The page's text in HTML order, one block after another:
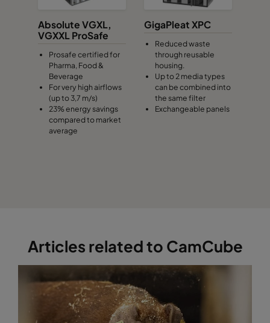
Absolute VGXL,
VGXXL ProSafe
Prosafe certified for
Pharma, Food &
Beverage
For very high airflows
(up to 3,7 m/s)
23% energy savings
compared to market
average
GigaPleat XPC
Reduced waste
through reusable
housing.
Up to 2 media types
can be combined into
the same filter
Exchangeable panels
Articles related to CamCube